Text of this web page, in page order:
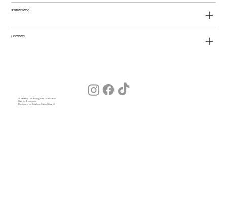
SHIPPING INFO
LICENSING
© 2026 by The Young American Salon
Hair for Everyone
Designed by Julia (our Salon Wizard)